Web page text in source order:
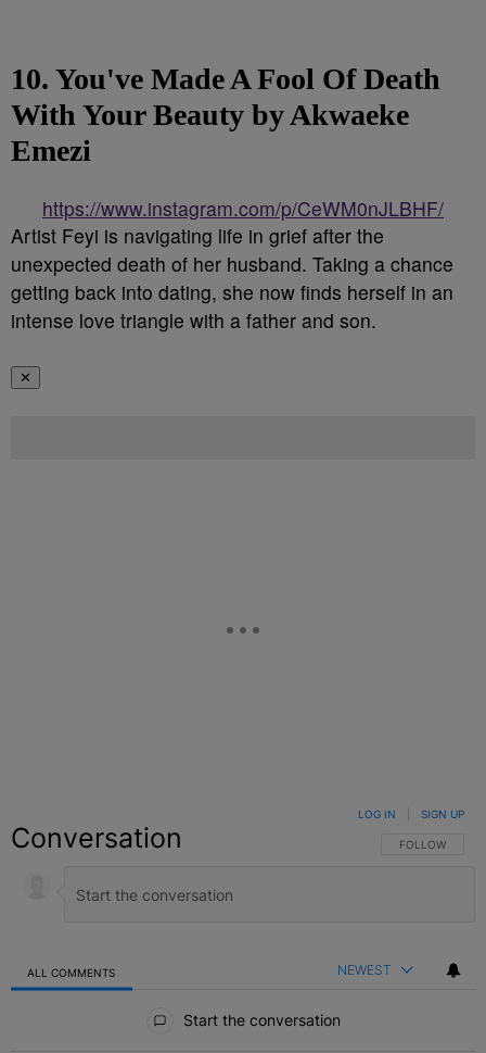
10. You've Made A Fool Of Death
With Your Beauty by Akwaeke
Emezi
https://www.instagram.com/p/CeWM0nJLBHF/
Artist Feyi is navigating life in grief after the
unexpected death of her husband. Taking a chance
getting back into dating, she now finds herself in an
intense love triangle with a father and son.
✕
Conversation FOLLOW THIS
FOLLOW
LOG IN SIGN UP
ALL COMMENTS NEWEST
Start the conversation